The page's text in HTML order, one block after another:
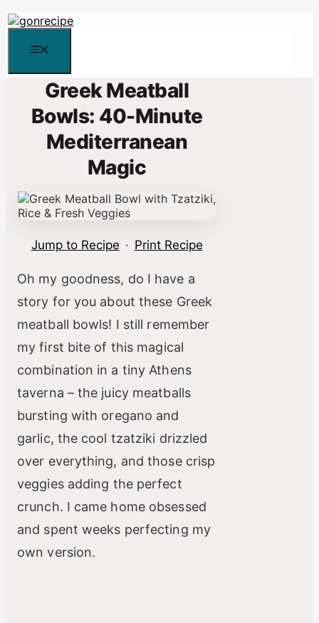
Skip
to
content
Greek Meatball
Bowls: 40-Minute
Mediterranean
Magic
Jump to Recipe · Print Recipe
Oh my goodness, do I have a
story for you about these Greek
meatball bowls! I still remember
my first bite of this magical
combination in a tiny Athens
taverna – the juicy meatballs
bursting with oregano and
garlic, the cool tzatziki drizzled
over everything, and those crisp
veggies adding the perfect
crunch. I came home obsessed
and spent weeks perfecting my
own version.